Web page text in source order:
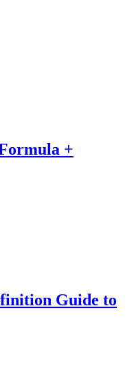
+
Guide to